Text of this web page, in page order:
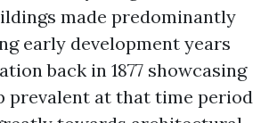
made predominantly
early development years
back in 1877 showcasing
prevalent at that time period